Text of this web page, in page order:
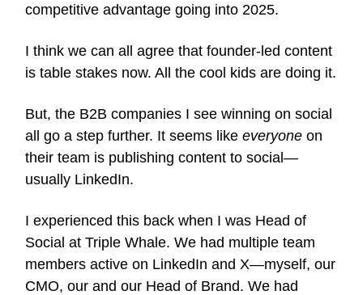
competitive advantage going into 2025.
I think we can all agree that founder-led content
is table stakes now. All the cool kids are doing it.
But, the B2B companies I see winning on social
all go a step further. It seems like everyone on
their team is publishing content to social—
usually LinkedIn.
I experienced this back when I was Head of
Social at Triple Whale. We had multiple team
members active on LinkedIn and X—myself, our
CMO, our and our Head of Brand. We had